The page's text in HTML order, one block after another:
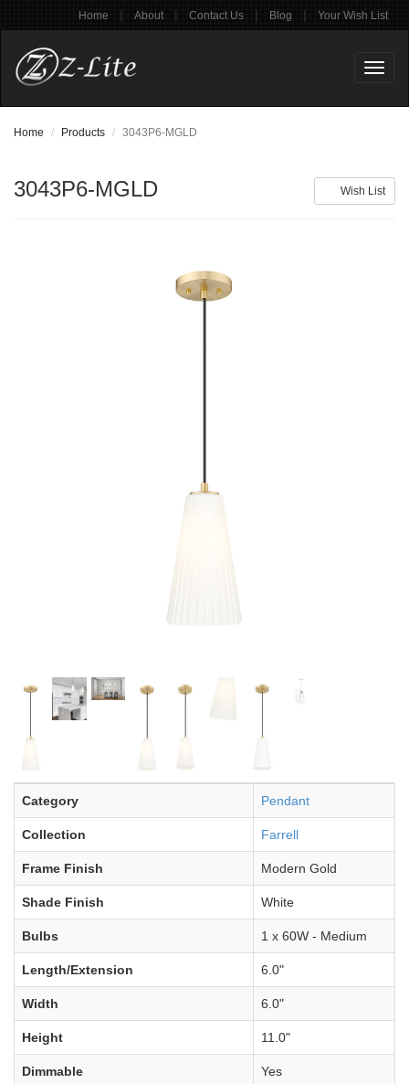
Home | About | Contact Us | Blog | Your Wish List
Home Products 3043P6-MGLD
Wish List
3043P6-MGLD
Category Pendant
Collection Farrell
Frame Finish Modern Gold
Shade Finish White
Bulbs 1 x 60W - Medium
Length/Extension 6.0"
Width 6.0"
Height 11.0"
Dimmable Yes